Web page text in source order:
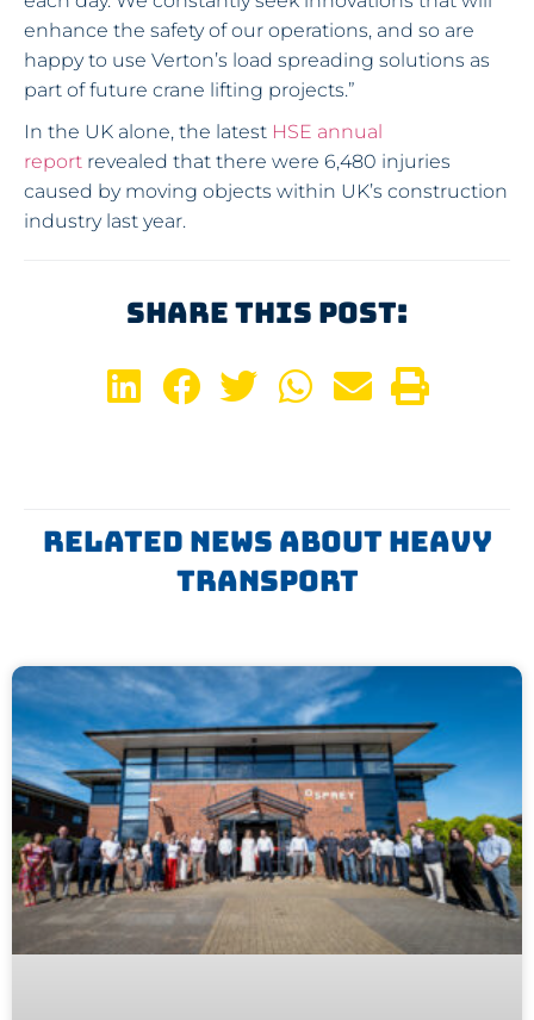
enhance the safety of our operations, and so are
happy to use Verton’s load spreading solutions as
part of future crane lifting projects.”
In the UK alone, the latest HSE annual
report revealed that there were 6,480 injuries
caused by moving objects within UK’s construction
industry last year.
Share This Post:
Related News About Heavy
Transport